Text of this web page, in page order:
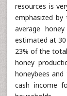
resources is
emphasized
average
estimated at
23% of the
honey
honeybees
cash income